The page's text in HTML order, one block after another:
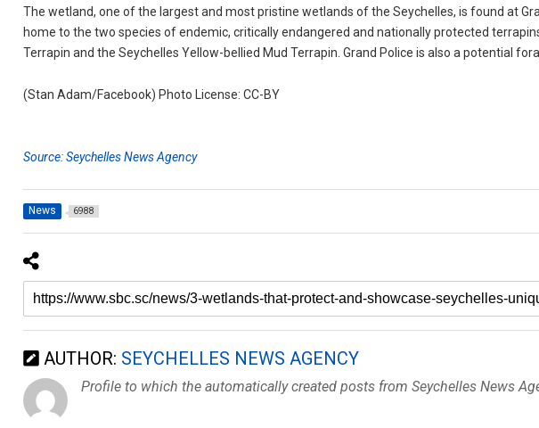
The wetland, one of the largest and most pristine wetlands of the Seychelles, is found at
home to the two species of endemic, critically endangered and nationally protected
Terrapin and the Seychelles Yellow-bellied Mud Terrapin. Grand Police is also a potential
(Stan Adam/Facebook) Photo License: CC-BY
Source: Seychelles News Agency
News 6988
AUTHOR: SEYCHELLES NEWS AGENCY
Profile to which the automatically created posts from Seychelles News